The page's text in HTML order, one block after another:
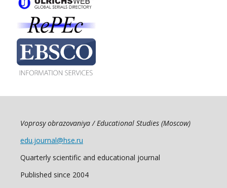
Voprosy obrazovaniya / Educational Studies (Moscow)
edu.journal@hse.ru
Quarterly scientific and educational journal
Published since 2004